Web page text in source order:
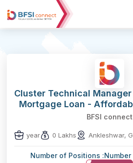
Cluster Technical
Mortgage Loan -
BFSI connect
year 0 Lakhs Ankleshwar,
Number of Positions :